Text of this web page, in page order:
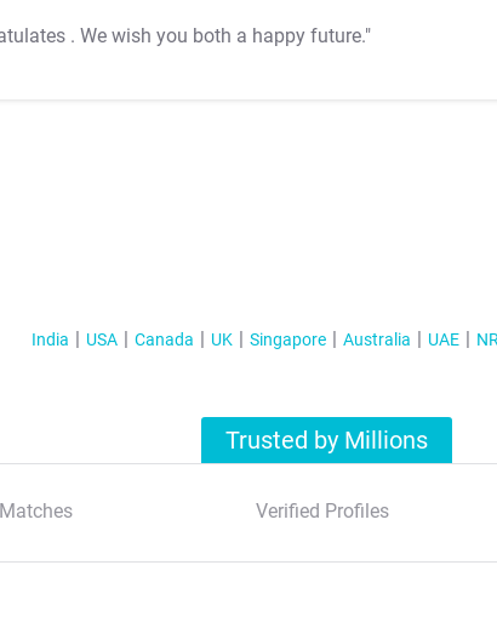
. We wish you both a happy future."
India USA Canada UK Singapore Australia UAE
Trusted by Millions
Verified Profiles